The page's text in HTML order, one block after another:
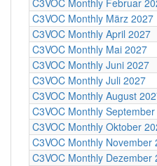
C3VOC Monthly Februar
C3VOC Monthly März 2027
C3VOC Monthly April 2027
C3VOC Monthly Mai 2027
C3VOC Monthly Juni 2027
C3VOC Monthly Juli 2027
C3VOC Monthly August
C3VOC Monthly
C3VOC Monthly Oktober
C3VOC Monthly November
C3VOC Monthly Dezember